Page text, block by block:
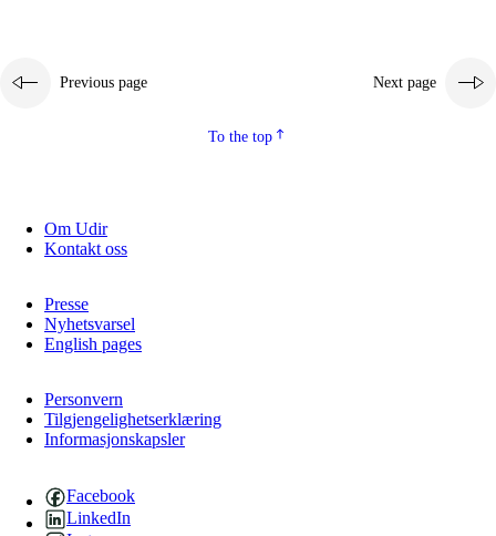
Previous page Next page
To the top
Om Udir
Kontakt oss
Presse
Nyhetsvarsel
English pages
Personvern
Tilgjengelighetserklæring
Informasjonskapsler
Facebook
LinkedIn